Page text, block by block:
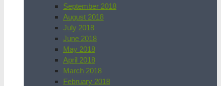
September 2018
August 2018
July 2018
June 2018
May 2018
April 2018
March 2018
February 2018